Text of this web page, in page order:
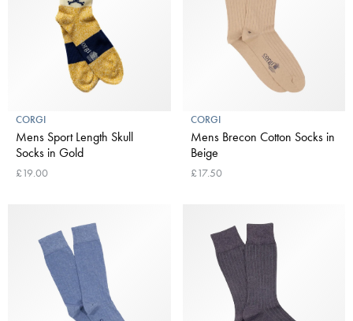
CORGI
Mens Sport Length Skull
Socks in Gold
£19.00
CORGI
Mens Brecon Cotton Socks in
Beige
£17.50